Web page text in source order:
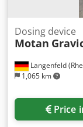
Langenfeld
1,065 km
Dosing device
Motan
Price